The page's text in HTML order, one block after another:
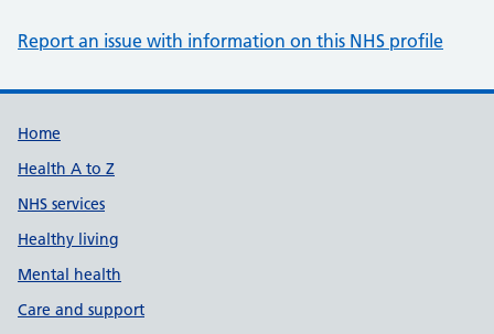
Report an issue with information on this NHS profile
Support links
Home
Health A to Z
NHS services
Healthy living
Mental health
Care and support